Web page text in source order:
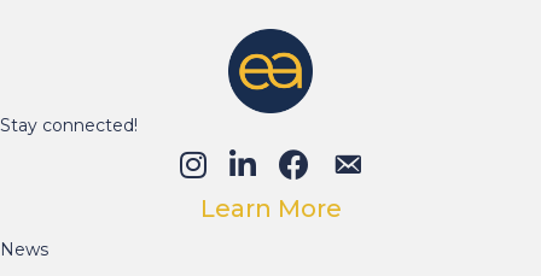
Stay connected!
Learn More
News